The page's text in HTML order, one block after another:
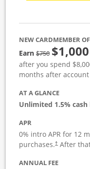
NEW CARDMEMBER
Earn$750Strike
$1,000
after you spend
months after
AT A GLANCE
Unlimited 1.5%
APR
0% intro APR for 12
purchases.†
Opens
After
ANNUAL FEE